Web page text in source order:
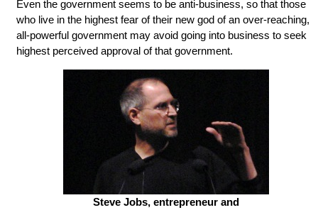
Even the government seems to be anti-business, so that those
who live in the highest fear of their new god of an over-reaching,
all-powerful government may avoid going into business to seek
highest perceived approval of that government.
Steve Jobs, entrepreneur and